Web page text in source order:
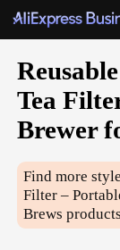
Tea
Brewer
Find more
Filter –
Brews